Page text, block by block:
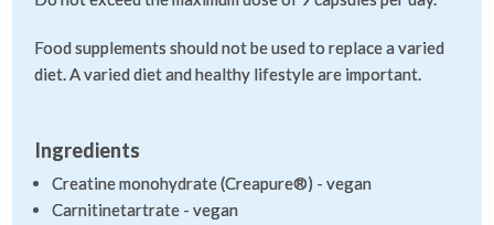
Food supplements should not be used to replace a varied
diet. A varied diet and healthy lifestyle are important.
Ingredients
Creatine monohydrate (Creapure®) - vegan
Carnitinetartrate - vegan